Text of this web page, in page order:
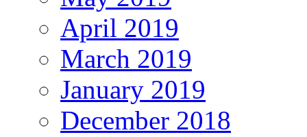
April 2019
March 2019
January 2019
December 2018